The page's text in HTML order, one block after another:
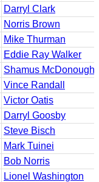
Darryl Clark
Norris Brown
Mike Thurman
Eddie Ray Walker
Shamus McDonough
Vince Randall
Victor Oatis
Darryl Goosby
Steve Bisch
Mark Tuinei
Bob Norris
Lionel Washington